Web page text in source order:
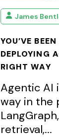
James
YOU’VE
DEPLOYING
RIGHT WAY
Agentic AI
way in the
retrieval,...